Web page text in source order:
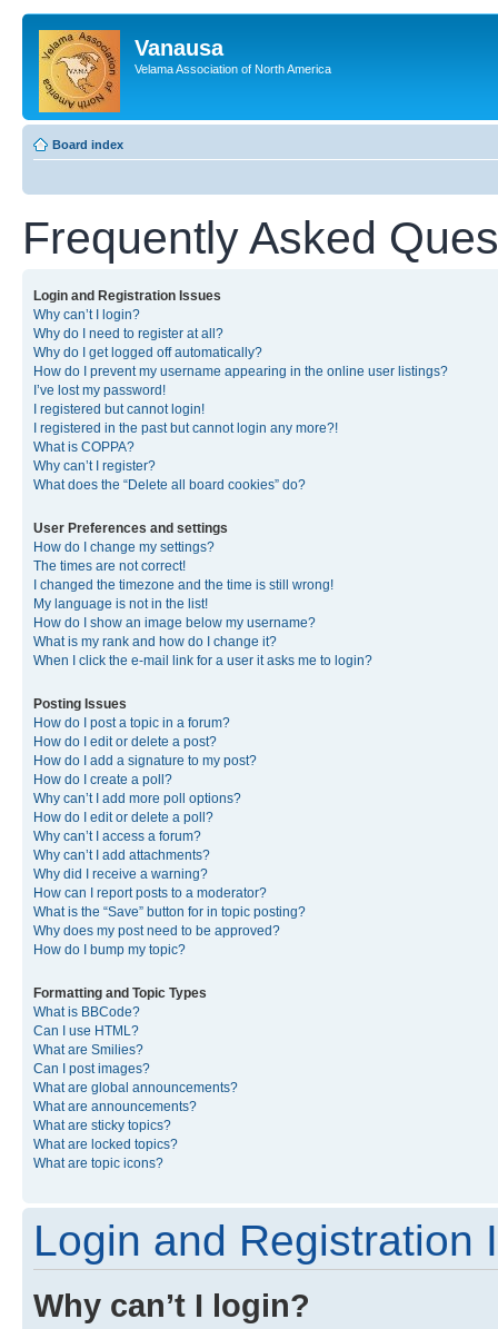
Vanausa
Velama Association of North America
Board index
Frequently Asked
Login and Registration Issues
Why can’t I login?
Why do I need to register at all?
Why do I get logged off automatically?
How do I prevent my username appearing in the online user listings?
I’ve lost my password!
I registered but cannot login!
I registered in the past but cannot login any more?!
What is COPPA?
Why can’t I register?
What does the “Delete all board cookies” do?
User Preferences and settings
How do I change my settings?
The times are not correct!
I changed the timezone and the time is still wrong!
My language is not in the list!
How do I show an image below my username?
What is my rank and how do I change it?
When I click the e-mail link for a user it asks me to login?
Posting Issues
How do I post a topic in a forum?
How do I edit or delete a post?
How do I add a signature to my post?
How do I create a poll?
Why can’t I add more poll options?
How do I edit or delete a poll?
Why can’t I access a forum?
Why can’t I add attachments?
Why did I receive a warning?
How can I report posts to a moderator?
What is the “Save” button for in topic posting?
Why does my post need to be approved?
How do I bump my topic?
Formatting and Topic Types
What is BBCode?
Can I use HTML?
What are Smilies?
Can I post images?
What are global announcements?
What are announcements?
What are sticky topics?
What are locked topics?
What are topic icons?
Login and Registration
Why can’t I login?